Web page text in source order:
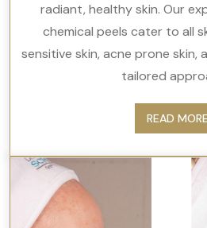
radiant, healthy skin. Our
chemical peels cater to all
sensitive skin, acne prone skin,
tailored
READ MORE